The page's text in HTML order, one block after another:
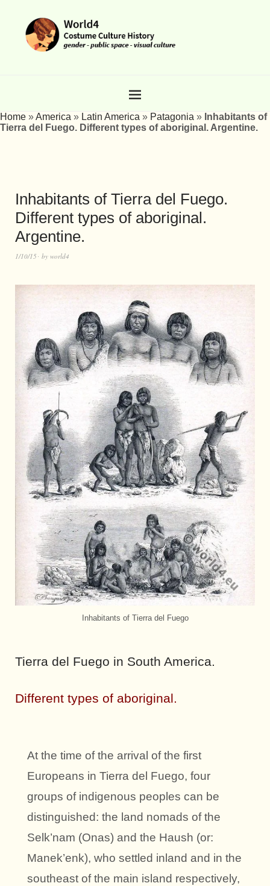
Home »America » Latin America » Patagonia » Inhabitants of
Tierra del Fuego. Different types of aboriginal. Argentine.
Inhabitants of Tierra del Fuego.
Different types of aboriginal.
Argentine.
1/10/15 by world4
Inhabitants of Tierra del Fuego
Tierra del Fuego in South America.
Different types of aboriginal.
At the time of the arrival of the first
Europeans in Tierra del Fuego, four
groups of indigenous peoples can be
distinguished: the land nomads of the
Selk’nam (Onas) and the Haush (or:
Manek’enk), who settled inland and in the
southeast of the main island respectively,